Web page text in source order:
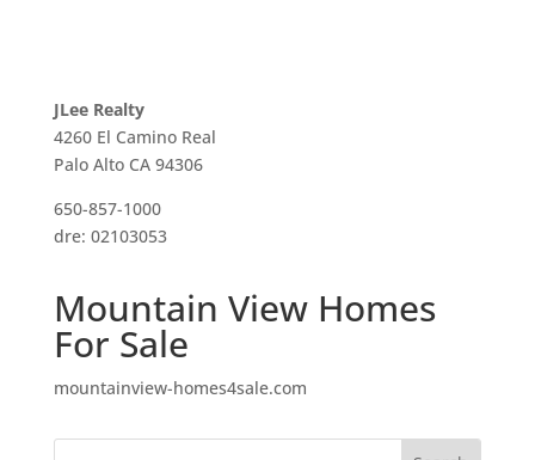
JLee Realty
4260 El Camino Real
Palo Alto CA 94306
650-857-1000
dre: 02103053
Mountain View Homes
For Sale
mountainview-homes4sale.com